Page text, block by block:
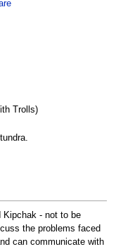
Trolls)
Kipchak - not to be
the problems faced
can communicate with